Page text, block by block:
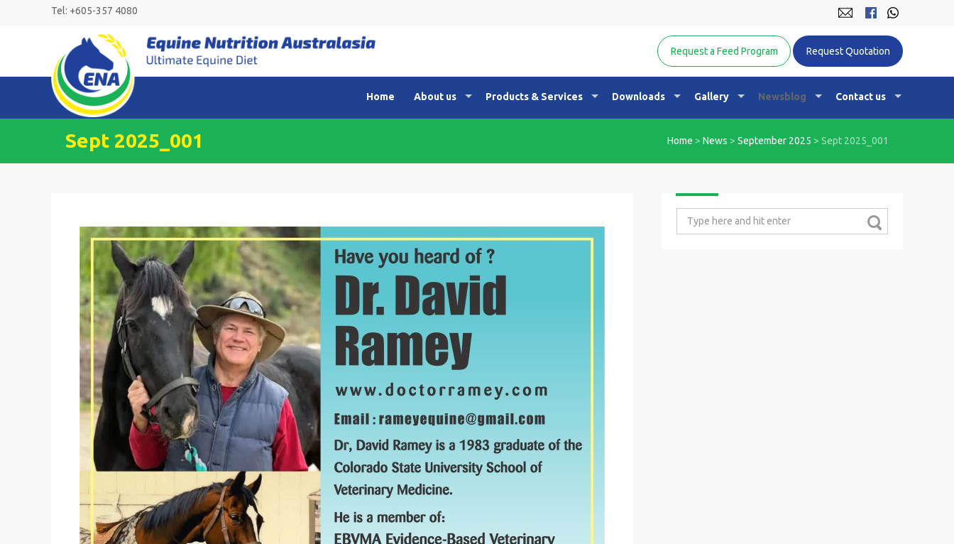
Tel: +605-357 4080
Equine Nutrition Australasia
Request a Feed Program
Request Quotation
Home About us Products & Services Downloads Gallery Newsblog Contact us
Sept 2025_001 Home > News > September 2025 > Sept 2025_001